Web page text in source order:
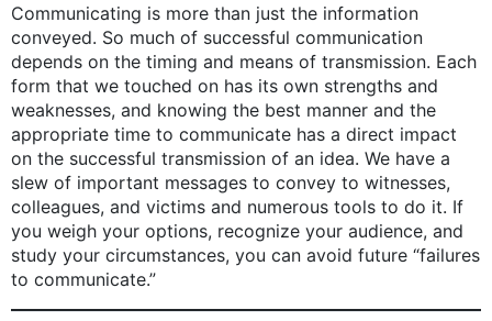
Communicating is more than just the information
conveyed. So much of successful communication
depends on the timing and means of transmission. Each
form that we touched on has its own strengths and
weaknesses, and knowing the best manner and the
appropriate time to communicate has a direct impact
on the successful transmission of an idea. We have a
slew of important messages to convey to witnesses,
colleagues, and victims and numerous tools to do it. If
you weigh your options, recognize your audience, and
study your circumstances, you can avoid future “failures
to communicate.”